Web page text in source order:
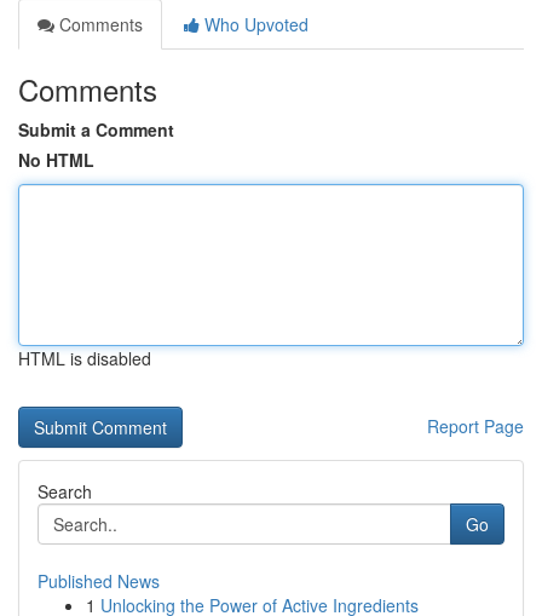
Comments
Who Upvoted
Comments
Submit a Comment
No HTML
HTML is disabled
Report Page
Search
Go
Published News
1 Unlocking the Power of Active Ingredients